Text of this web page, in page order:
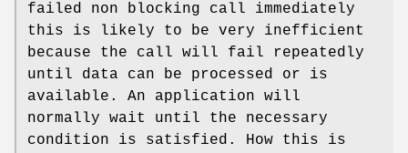
failed non blocking call immediately
this is likely to be very inefficient
because the call will fail repeatedly
until data can be processed or is
available. An application will
normally wait until the necessary
condition is satisfied. How this is